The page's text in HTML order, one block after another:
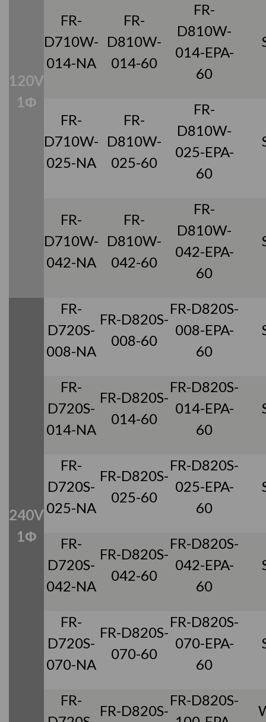
120V
1Φ
FR-
D710W-
014-NA
FR-
D810W-
014-60
FR-
D810W-
014-EPA-
60
FR-
D710W-
025-NA
FR-
D810W-
025-60
FR-
D810W-
025-EPA-
60
FR-
D710W-
042-NA
FR-
D810W-
042-60
FR-
D810W-
042-EPA-
60
240V
1Φ
FR-
D720S-
008-NA
FR-D820S-
008-60
FR-D820S-
008-EPA-
60
FR-
D720S-
014-NA
FR-D820S-
014-60
FR-D820S-
014-EPA-
60
FR-
D720S-
025-NA
FR-D820S-
025-60
FR-D820S-
025-EPA-
60
FR-
D720S-
042-NA
FR-D820S-
042-60
FR-D820S-
042-EPA-
60
FR-
D720S-
070-NA
FR-D820S-
070-60
FR-D820S-
070-EPA-
60
FR-
FR-D820S-
FR-D820S-